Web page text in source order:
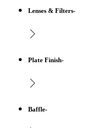
Lenses & Filters-
Plate Finish-
Baffle-